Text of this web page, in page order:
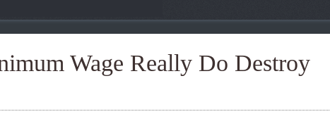
Wage Really Do Destroy